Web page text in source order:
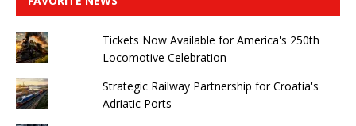
Tickets Now Available for America's 250th
Locomotive Celebration
Strategic Railway Partnership for Croatia's
Adriatic Ports